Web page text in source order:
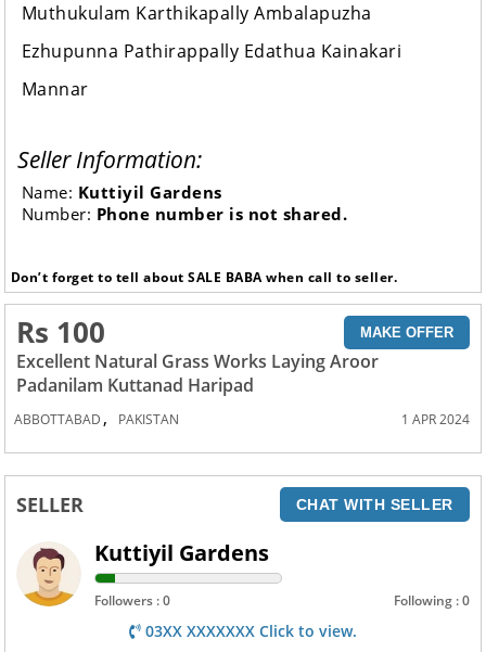
Muthukulam Karthikapally Ambalapuzha
Ezhupunna Pathirappally Edathua Kainakari
Mannar
Seller Information:
Name: Kuttiyil Gardens
Number: Phone number is not shared.
Don’t forget to tell about SALE BABA when call to seller.
Rs 100 MAKE OFFER
Excellent Natural Grass Works Laying Aroor
Padanilam Kuttanad Haripad
ABBOTTABAD , PAKISTAN 1 APR 2024
SELLER CHAT WITH SELLER
Kuttiyil Gardens
Followers : 0 Following : 0
03XX XXXXXXX Click to view.